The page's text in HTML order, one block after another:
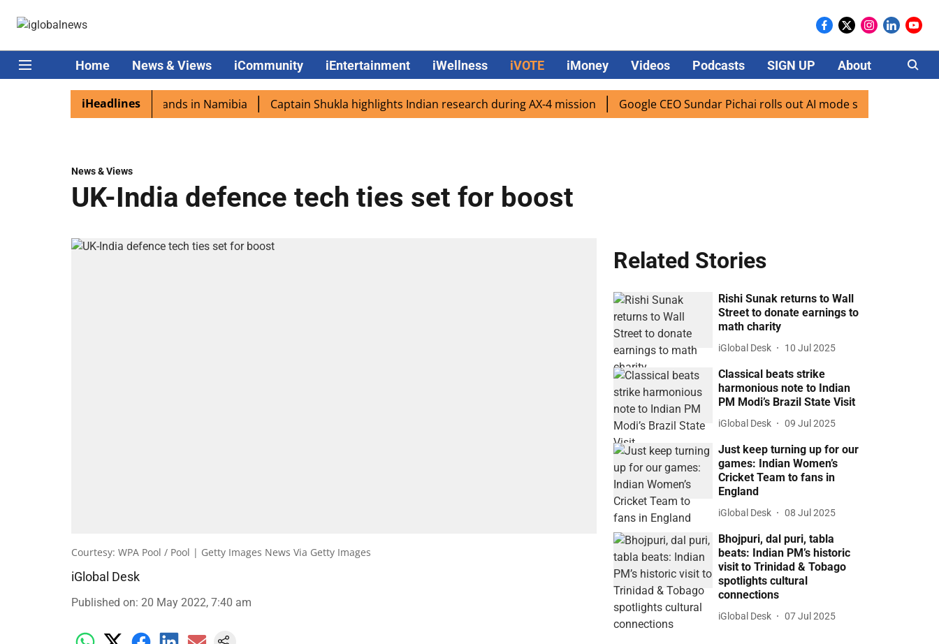
Home News & Views iCommunity iEntertainment iWellness iVOTE iMoney Videos Podcasts SIGN UP About Careers
iHeadlines
excited as PM Modi lands in Namibia Captain Shukla highlights Indian research during AX-4 mission Google CEO Sundar Pichai rolls out AI mode search for users in
News & Views
UK-India defence tech ties set for boost
Courtesy: WPA Pool / Pool | Getty Images News Via Getty Images
iGlobal Desk
Published on: 20 May 2022, 7:40 am
Related Stories
Rishi Sunak returns to Wall
Street to donate earnings to
math charity
iGlobal Desk 10 Jul 2025
Classical beats strike
harmonious note to Indian
PM Modi’s Brazil State Visit
iGlobal Desk 09 Jul 2025
Just keep turning up for our
games: Indian Women’s
Cricket Team to fans in
England
iGlobal Desk 08 Jul 2025
Bhojpuri, dal puri, tabla
beats: Indian PM’s historic
visit to Trinidad & Tobago
spotlights cultural
connections
iGlobal Desk 07 Jul 2025